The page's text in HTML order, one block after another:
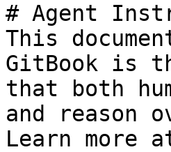
# Agent
This
GitBook is
that both
and reason
Learn more